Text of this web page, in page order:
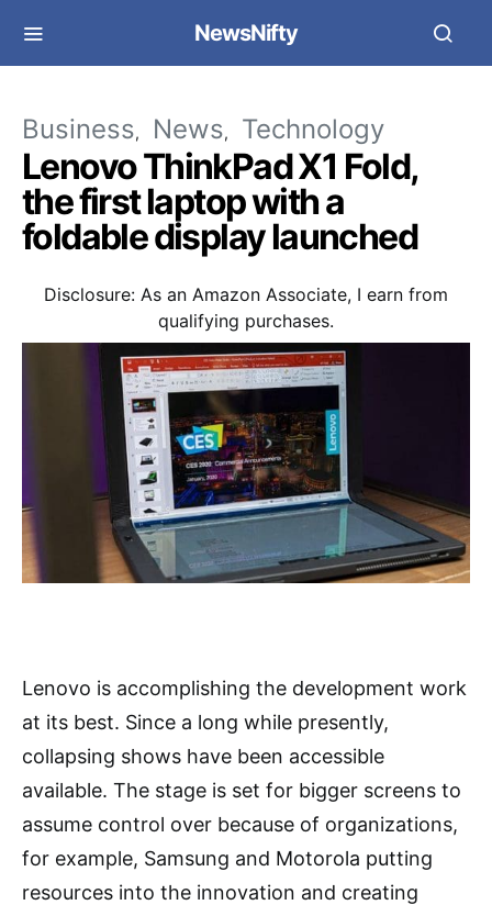
NewsNifty
Business News Technology
Lenovo ThinkPad X1 Fold,
the first laptop with a
foldable display launched
Disclosure: As an Amazon Associate, I earn from
qualifying purchases.
Lenovo is accomplishing the development work
at its best. Since a long while presently,
collapsing shows have been accessible
available. The stage is set for bigger screens to
assume control over because of organizations,
for example, Samsung and Motorola putting
resources into the innovation and creating